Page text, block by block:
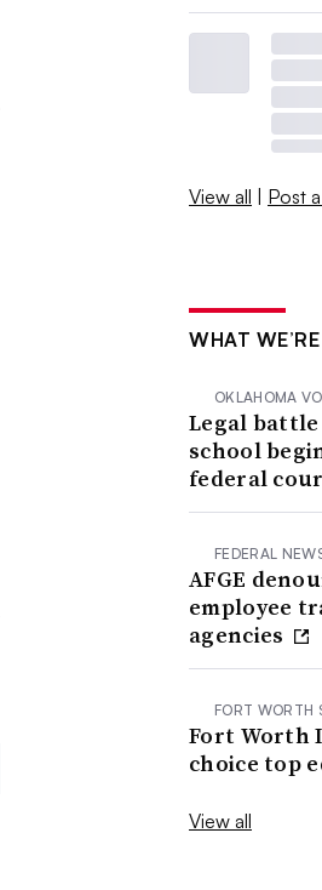
View all | Post
WHAT
OKLAHOMA
Legal
school
federal
FEDERAL
AFGE
employee
agencies
FORT WORTH
Fort Worth
choice top
View all